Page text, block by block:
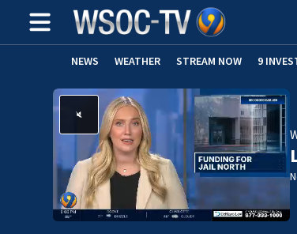
NEWS WEATHER STREAM NOW 9